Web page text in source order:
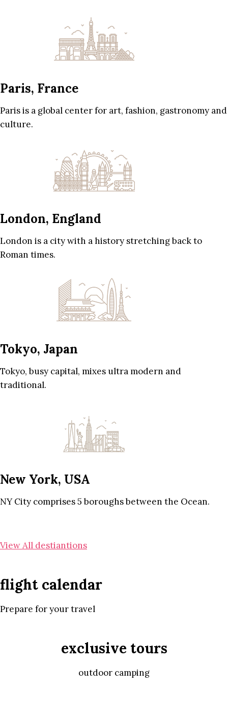
Paris, France
Paris is a global center for art, fashion, gastronomy and
culture.
London, England
London is a city with a history stretching back to
Roman times.
Tokyo, Japan
Tokyo, busy capital, mixes ultra modern and
traditional.
New York, USA
NY City comprises 5 boroughs between the Ocean.
View All destiantions
flight calendar
Prepare for your travel
exclusive tours
outdoor camping